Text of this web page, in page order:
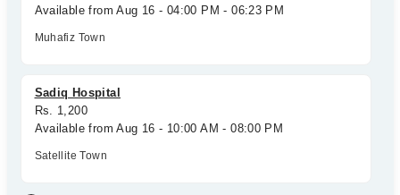
Available from Aug 16 - 04:00 PM - 06:23 PM
Muhafiz Town
Sadiq Hospital
Rs. 1,200
Available from Aug 16 - 10:00 AM - 08:00 PM
Satellite Town